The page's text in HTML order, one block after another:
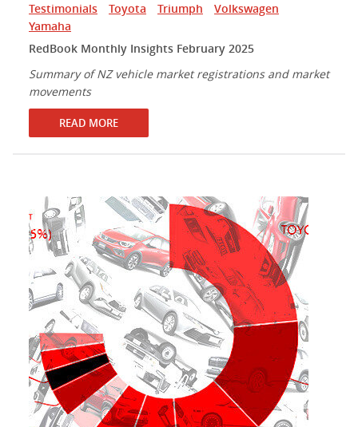
Testimonials
Toyota Triumph
Volkswagen
Yamaha
RedBook Monthly Insights February 2025
Summary of NZ vehicle market registrations and market
movements
READ MORE